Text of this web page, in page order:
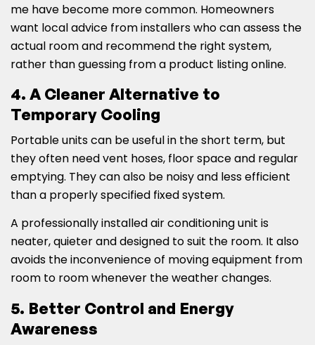
me have become more common. Homeowners
want local advice from installers who can assess the
actual room and recommend the right system,
rather than guessing from a product listing online.
4. A Cleaner Alternative to
Temporary Cooling
Portable units can be useful in the short term, but
they often need vent hoses, floor space and regular
emptying. They can also be noisy and less efficient
than a properly specified fixed system.
A professionally installed air conditioning unit is
neater, quieter and designed to suit the room. It also
avoids the inconvenience of moving equipment from
room to room whenever the weather changes.
5. Better Control and Energy
Awareness